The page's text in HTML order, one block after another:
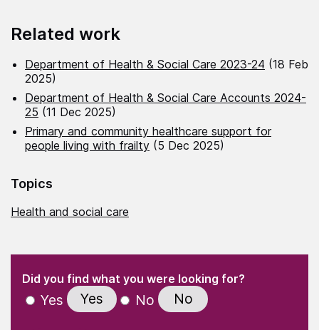
Related work
Department of Health & Social Care 2023-24 (18 Feb
2025)
Department of Health & Social Care Accounts 2024-
25 (11 Dec 2025)
Primary and community healthcare support for
people living with frailty (5 Dec 2025)
Topics
Health and social care
" indicates required fields
Did you find what you were looking for?(Required)
Yes Yes No No